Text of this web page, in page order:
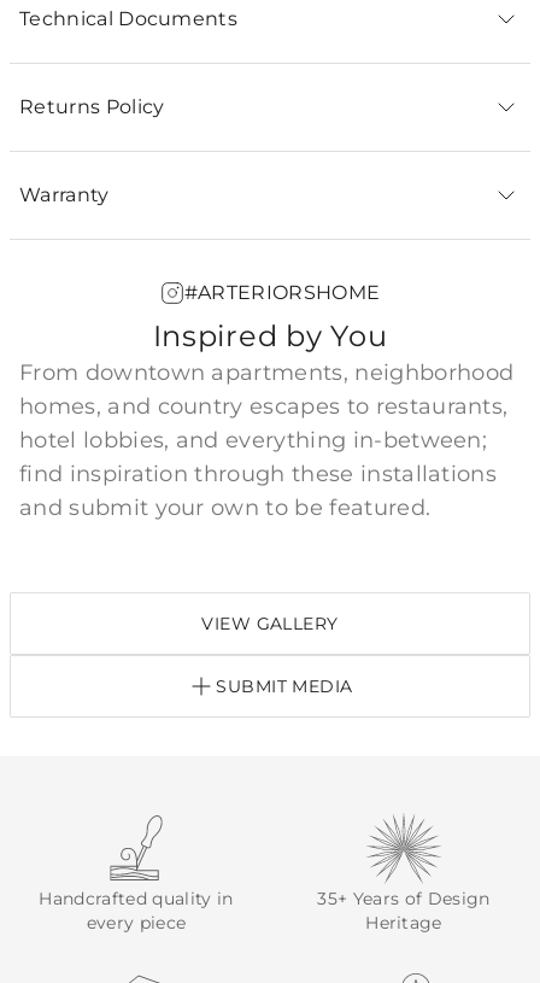
Technical Documents
Returns Policy
Warranty
#ARTERIORSHOME
Inspired by You
From downtown apartments, neighborhood
homes, and country escapes to restaurants,
hotel lobbies, and everything in-between;
find inspiration through these installations
and submit your own to be featured.
VIEW GALLERY
SUBMIT MEDIA
Handcrafted quality in
every piece
35+ Years of Design
Heritage